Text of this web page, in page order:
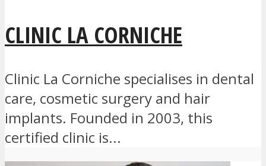
CLINIC LA CORNICHE
Clinic La Corniche specialises in dental
care, cosmetic surgery and hair
implants. Founded in 2003, this
certified clinic is...